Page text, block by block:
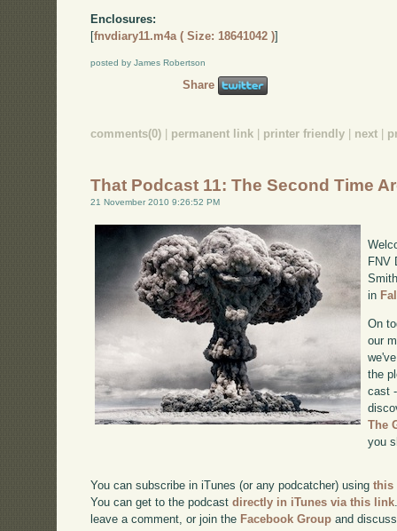
Enclosures:
[fnvdiary11.m4a ( Size: 18641042 )]
posted by James Robertson
Share
comments(0) | permanent link | printer friendly | next |
That Podcast 11: The Second Time
21 November 2010 9:26:52 PM
FNV
in
On
our
the
cast
The
you
You can subscribe in iTunes (or any podcatcher) usingthis
You can get to the podcastdirectly in iTunes via this link
leave a comment, or join the Facebook Group and